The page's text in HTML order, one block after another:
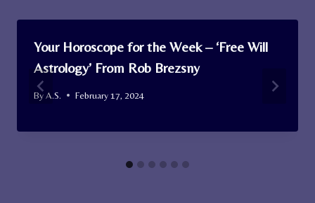
Your Horoscope for the Week – ‘Free Will
Astrology’ From Rob Brezsny
ByA.S. February 17, 2024